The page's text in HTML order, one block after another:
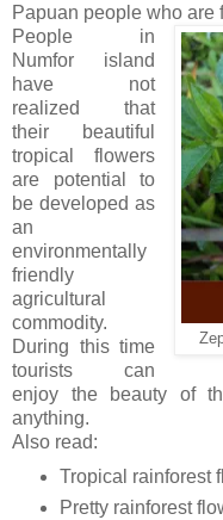
Papuan people who are
People in
Numfor island
have not
realized that
their beautiful
tropical flowers
are potential to
be developed as
an
environmentally
friendly
agricultural
commodity.
During this time
tourists can
enjoy the beauty of
anything.
Also read:
Tropical rainforest
Pretty rainforest